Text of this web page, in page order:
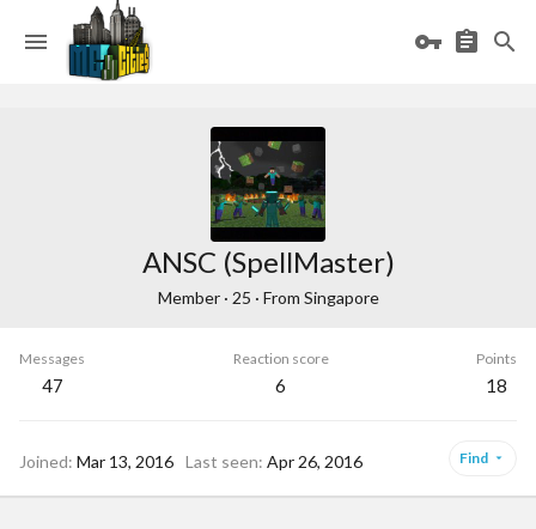
ANSC (SpellMaster)
Member · 25 · From Singapore
Messages
47
Reaction score
6
Points
18
Joined Mar 13, 2016 Last seen Apr 26, 2016 Find